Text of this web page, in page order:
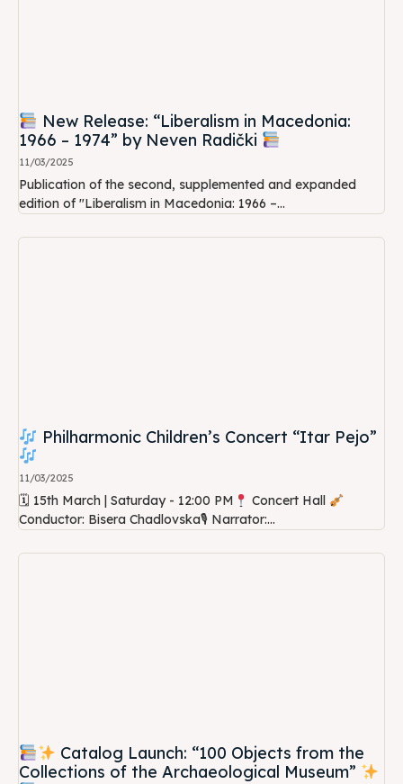
New Release: “Liberalism in Macedonia:
1966 – 1974” by Neven Radički
11/03/2025
Publication of the second, supplemented and expanded
edition of "Liberalism in Macedonia: 1966 –...
Philharmonic Children’s Concert “Itar Pejo”
11/03/2025
🗓 15th March | Saturday - 12:00 PM
Concert Hall
Conductor: Bisera Chadlovska🎙 Narrator:...
Catalog Launch: “100 Objects from the
Collections of the Archaeological Museum”